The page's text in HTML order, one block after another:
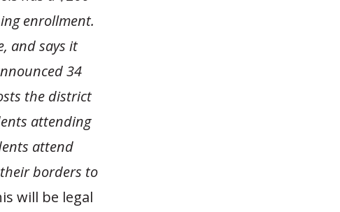
enrollment.
and says it
34
the district
attending
attend
borders to
will be legal